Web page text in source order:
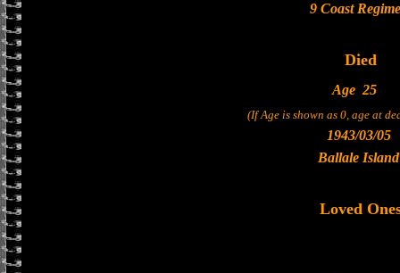
9 Coast
Died
Age 25
(If Age is shown as 0, age at
1943/03/05
Ballale Island
Loved